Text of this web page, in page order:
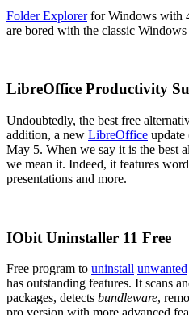
Folder Explorerfor Windows with
are bored with the classic
LibreOffice Productivity
Undoubtedly, the best free
addition, a new LibreOffice update
May 5. When we say it is the best
we mean it. Indeed, it features
presentations and more.
IObit Uninstaller 11 Free
Free program to uninstall unwanted
has outstanding features. It scans
packages, detects bundleware,